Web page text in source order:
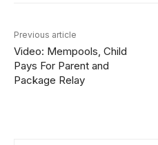
Previous article
Video: Mempools, Child
Pays For Parent and
Package Relay